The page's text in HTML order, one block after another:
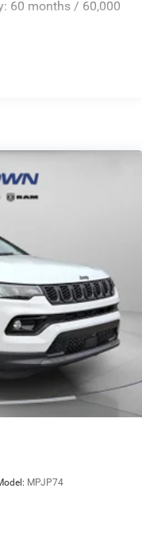
Steering
Tailpipe
w/Coil Springs
Springs
Front And Rear
Hold Control
60 months / 60,000
MPJP74